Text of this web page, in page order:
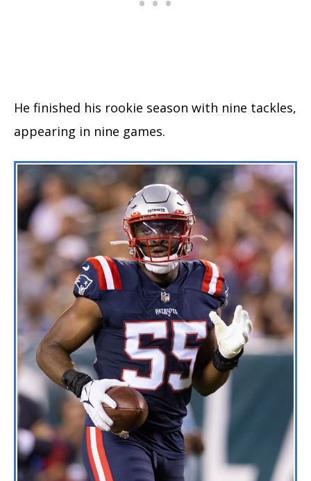
He finished his rookie season with nine tackles,
appearing in nine games.